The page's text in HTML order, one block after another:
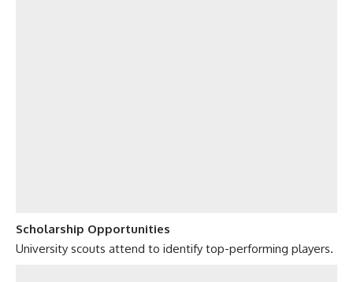
Scholarship Opportunities
University scouts attend to identify top-performing players.